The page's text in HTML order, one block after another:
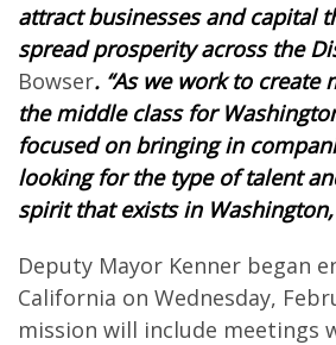
attract businesses and capital
spread prosperity across the
Bowser. “As we work to create
the middle class for
focused on bringing in
looking for the type of talent
spirit that exists in Washington,
Deputy Mayor Kenner began
California on Wednesday,
mission will include meetings